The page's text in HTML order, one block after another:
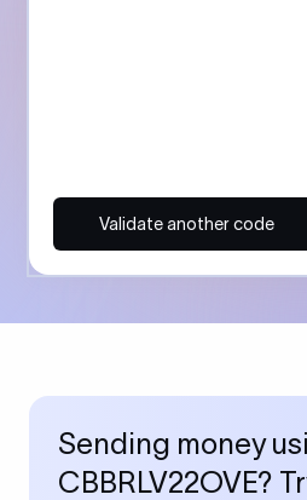
Validate another code
Sending money
CBBRLV22OVE?